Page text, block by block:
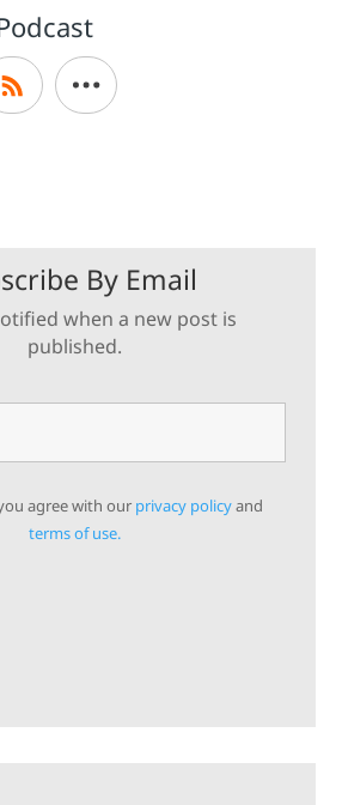
By Email
when a new post is
published.
agree with our privacy policyand
terms of use.